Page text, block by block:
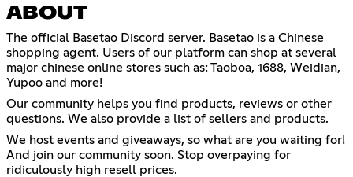
ABOUT
The official Basetao Discord server. Basetao is a Chinese
shopping agent. Users of our platform can shop at several
major chinese online stores such as: Taoboa, 1688, Weidian,
Yupoo and more!
Our community helps you find products, reviews or other
questions. We also provide a list of sellers and products.
We host events and giveaways, so what are you waiting for!
And join our community soon. Stop overpaying for
ridiculously high resell prices.